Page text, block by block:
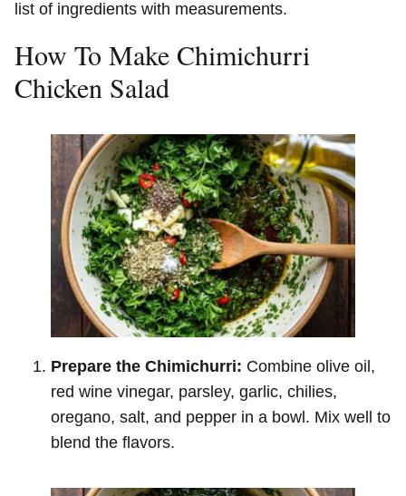
list of ingredients with measurements.
How To Make Chimichurri
Chicken Salad
Prepare the Chimichurri: Combine olive oil,
red wine vinegar, parsley, garlic, chilies,
oregano, salt, and pepper in a bowl. Mix well to
blend the flavors.